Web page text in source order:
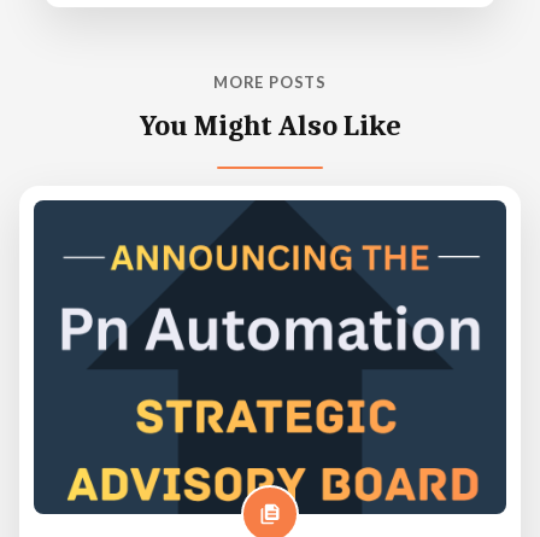
MORE POSTS
You Might Also Like